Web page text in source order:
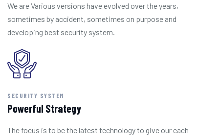
We are Various versions have evolved over the years,
sometimes by accident, sometimes on purpose and
developing best security system.
SECURITY SYSTEM
Powerful Strategy
The focus is to be the latest technology to give our each